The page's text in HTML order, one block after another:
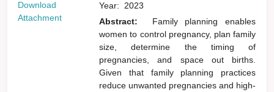
Download
Attachment
Year: 2023
Abstract:
Family planning enables
women to control pregnancy, plan family
size, determine the timing of
pregnancies, and space out births.
Given that family planning practices
reduce unwanted pregnancies and high-